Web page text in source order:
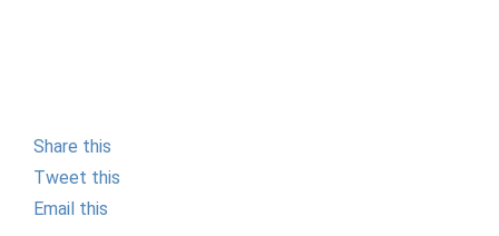
Share this
Tweet this
Email this